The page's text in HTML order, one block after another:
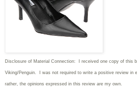
Disclosure of Material Connection: I received one copy of this
Viking/Penguin. I was not required to write a positive review in
rather, the opinions expressed in this review are my own.